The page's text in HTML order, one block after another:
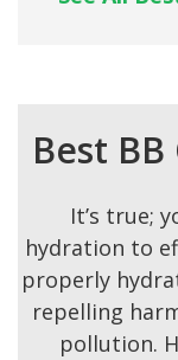
Best
It’s true;
hydration to
properly
repelling
pollution.